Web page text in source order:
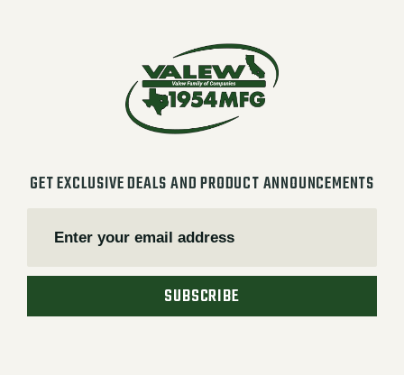
GET EXCLUSIVE DEALS AND PRODUCT ANNOUNCEMENTS
SUBSCRIBE